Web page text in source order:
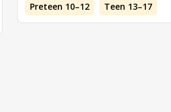
Preteen 10–12
Teen 13–17